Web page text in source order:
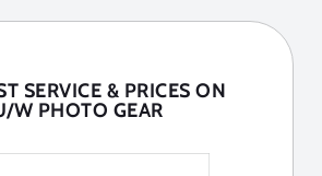
SERVICE & PRICES ON
W PHOTO GEAR